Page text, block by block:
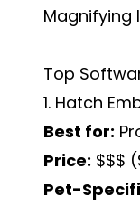
Magnifying
Top
1. Hatch
Best for:
Price: $$$
Pet-